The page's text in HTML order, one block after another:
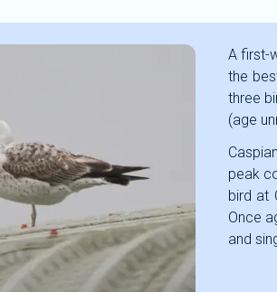
A first-
the
three
(age
peak
bird at
Once
and